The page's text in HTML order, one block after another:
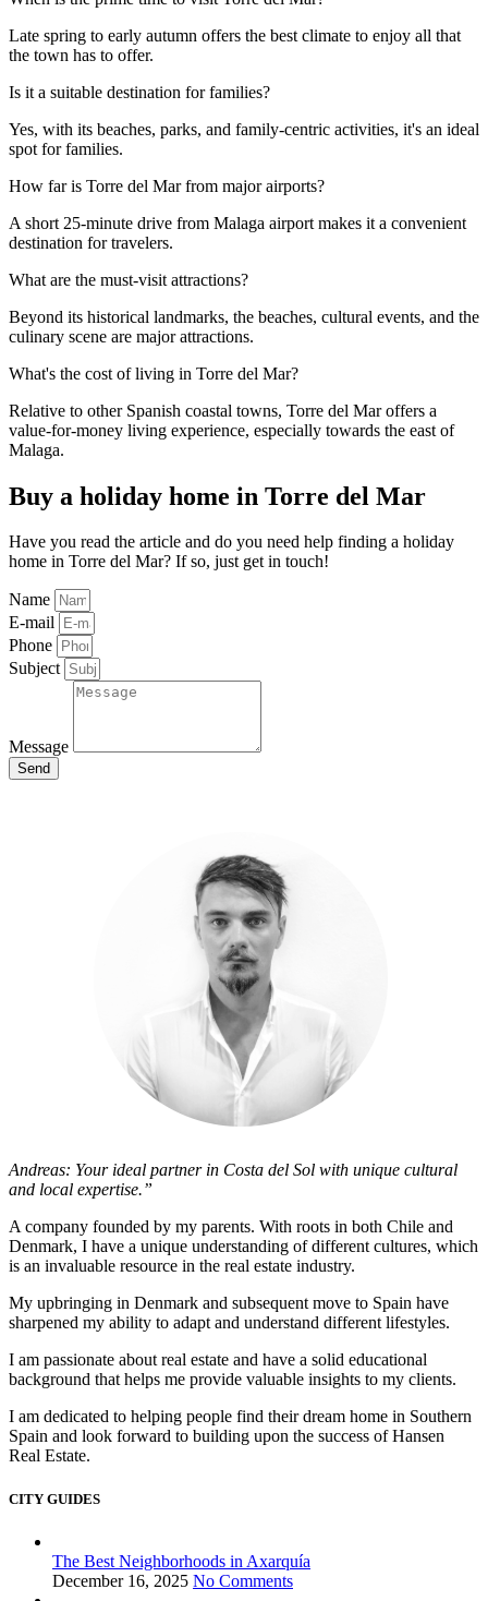
Late spring to early autumn offers the best climate to enjoy all that
the town has to offer.
Is it a suitable destination for families?
Yes, with its beaches, parks, and family-centric activities, it's an ideal
spot for families.
How far is Torre del Mar from major airports?
A short 25-minute drive from Malaga airport makes it a convenient
destination for travelers.
What are the must-visit attractions?
Beyond its historical landmarks, the beaches, cultural events, and the
culinary scene are major attractions.
What's the cost of living in Torre del Mar?
Relative to other Spanish coastal towns, Torre del Mar offers a
value-for-money living experience, especially towards the east of
Malaga.
Buy a holiday home in Torre del Mar
Have you read the article and do you need help finding a holiday
home in Torre del Mar? If so, just get in touch!
Name
E-mail
Phone
Subject
Message
Send
Andreas: Your ideal partner in Costa del Sol with unique cultural
and local expertise.”
A company founded by my parents. With roots in both Chile and
Denmark, I have a unique understanding of different cultures, which
is an invaluable resource in the real estate industry.
My upbringing in Denmark and subsequent move to Spain have
sharpened my ability to adapt and understand different lifestyles.
I am passionate about real estate and have a solid educational
background that helps me provide valuable insights to my clients.
I am dedicated to helping people find their dream home in Southern
Spain and look forward to building upon the success of Hansen
Real Estate.
CITY GUIDES
The Best Neighborhoods in Axarquía
December 16, 2025 No Comments